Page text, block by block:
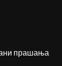
прашања